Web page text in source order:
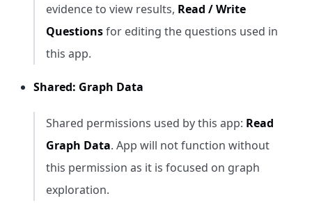
evidence to view results, Read / Write
Questionsfor editing the questions used in
this app.
Shared: Graph Data
Shared permissions used by this app: Read
Graph Data. App will not function without
this permission as it is focused on graph
exploration.